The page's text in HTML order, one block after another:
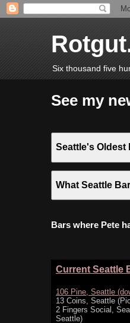
Six thousand five
See my
Seattle's Oldest
What Seattle
Bars where Pete